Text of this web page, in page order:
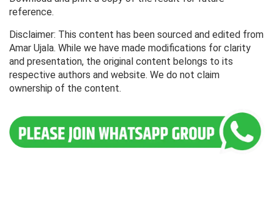
reference.
Disclaimer: This content has been sourced and edited from
Amar Ujala. While we have made modifications for clarity
and presentation, the original content belongs to its
respective authors and website. We do not claim
ownership of the content.